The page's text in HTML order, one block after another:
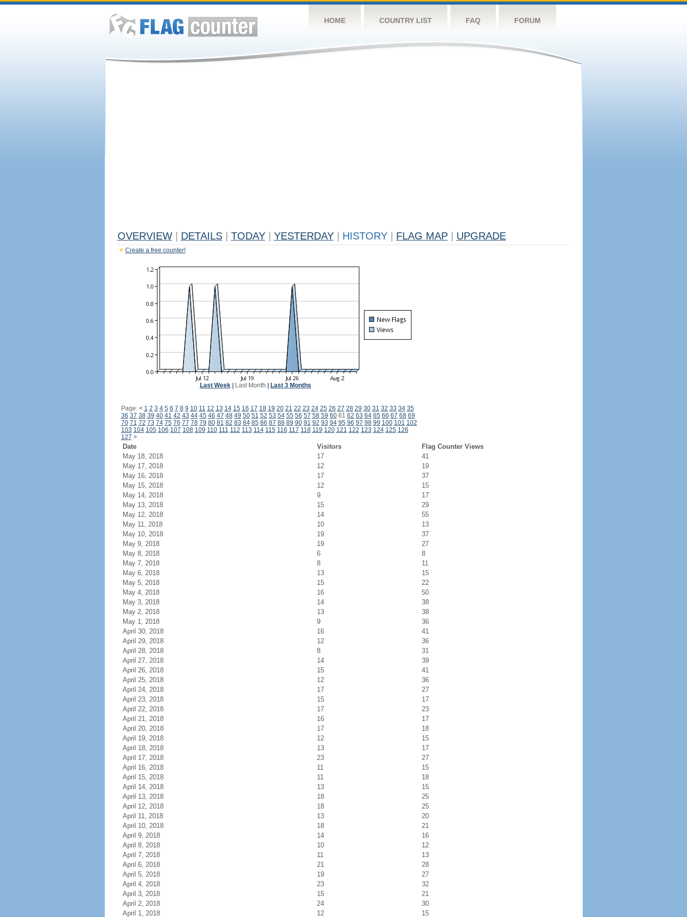
HOME COUNTRY LIST FAQ FORUM
OVERVIEW DETAILS TODAY YESTERDAY HISTORY FLAG MAP UPGRADE
Create a free counter!
Last Week| Last Month Last 3 Months
Page: < 1 2 3 4 5 6 7 8 9 10 11 12 13 14 15 16 17 18 19 20 21 22 23 24 25 26 27 28 29 30 31 32 33 34 35
36 37 38 39 40 41 42 43 44 45 46 47 48 49 50 51 52 53 54 55 56 57 58 59 6061 62 63 64 65 66 67 68 69
70 71 72 73 74 75 76 77 78 79 80 81 82 83 84 85 86 87 88 89 90 91 92 93 94 95 96 97 98 99 100 101 102
103 104 105 106 107 108 109 110 111 112 113 114 115 116 117 118 119 120 121 122 123 124 125 126
127 >
Date Visitors
Flag Counter Views
May 18, 2018
17
41
May 17, 2018
12
19
May 16, 2018
17
37
May 15, 2018
12
15
May 14, 2018
9
17
May 13, 2018
15
29
May 12, 2018
14
55
May 11, 2018
10
13
May 10, 2018
19
37
May 9, 2018
19
27
May 8, 2018
6
8
May 7, 2018
8
11
May 6, 2018
13
15
May 5, 2018
15
22
May 4, 2018
16
50
May 3, 2018
14
38
May 2, 2018
13
38
May 1, 2018
9
36
April 30, 2018
16
41
April 29, 2018
12
36
April 28, 2018
8
31
April 27, 2018
14
39
April 26, 2018
15
41
April 25, 2018
12
36
April 24, 2018
17
27
April 23, 2018
15
17
April 22, 2018
17
23
April 21, 2018
16
17
April 20, 2018
17
18
April 19, 2018
12
15
April 18, 2018
13
17
April 17, 2018
23
27
April 16, 2018
11
15
April 15, 2018
11
18
April 14, 2018
13
15
April 13, 2018
18
25
April 12, 2018
18
25
April 11, 2018
13
20
April 10, 2018
18
21
April 9, 2018
14
16
April 8, 2018
10
12
April 7, 2018
11
13
April 6, 2018
21
28
April 5, 2018
19
27
April 4, 2018
23
32
April 3, 2018
15
21
April 2, 2018
24
30
April 1, 2018
12 15